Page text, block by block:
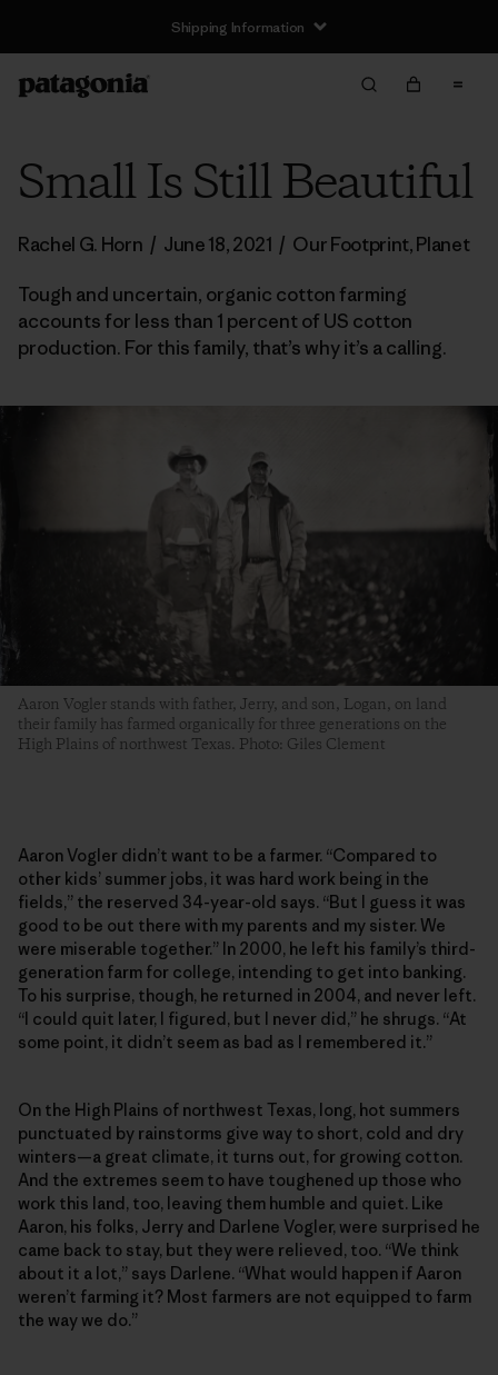
Shipping Information
Small Is Still Beautiful
Rachel G. Horn / June 18, 2021 / Our Footprint,Planet
Tough and uncertain, organic cotton farming
accounts for less than 1 percent of US cotton
production. For this family, that’s why it’s a calling.
Aaron Vogler stands with father, Jerry, and son, Logan, on land
their family has farmed organically for three generations­ on the
High Plains of northwest Texas. Photo: Giles Clement
Aaron Vogler didn’t want to be a farmer. “Compared to
other kids’ summer jobs, it was hard work being in the
fields,” the reserved 34-year-old says. “But I guess it was
good to be out there with my parents and my sister. We
were miserable together.” In 2000, he left his family’s third-
generation farm for college, intending to get into banking.
To his surprise, though, he returned in 2004, and never left.
“I could quit later, I figured, but I never did,” he shrugs. “At
some point, it didn’t seem as bad as I remembered it.”
On the High Plains of northwest Texas, long, hot summers
punctuated by rainstorms give way to short, cold and dry
winters—a great climate, it turns out, for growing cotton.
And the extremes seem to have toughened up those who
work this land, too, leaving them humble and quiet. Like
Aaron, his folks, Jerry and Darlene Vogler, were surprised he
came back to stay, but they were relieved, too. “We think
about it a lot,” says Darlene. “What would happen if Aaron
weren’t farming it? Most farmers are not equipped to farm
the way we do.”